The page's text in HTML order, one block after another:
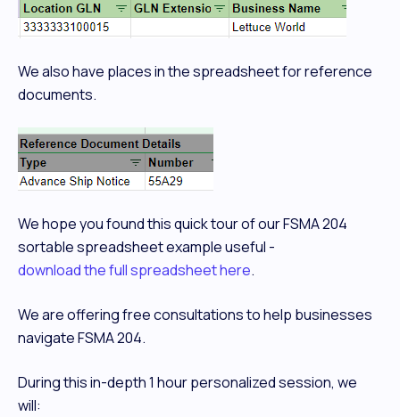
We also have places in the spreadsheet for reference
documents.
We hope you found this quick tour of our FSMA 204
sortable spreadsheet example useful -
download the full spreadsheet here.
We are offering free consultations to help businesses
navigate FSMA 204.
During this in-depth 1 hour personalized session, we
will: